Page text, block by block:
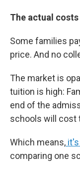
The actual
Some families
price. And no
The market is
tuition is high:
end of the
schools will cost
Which means,
comparing one